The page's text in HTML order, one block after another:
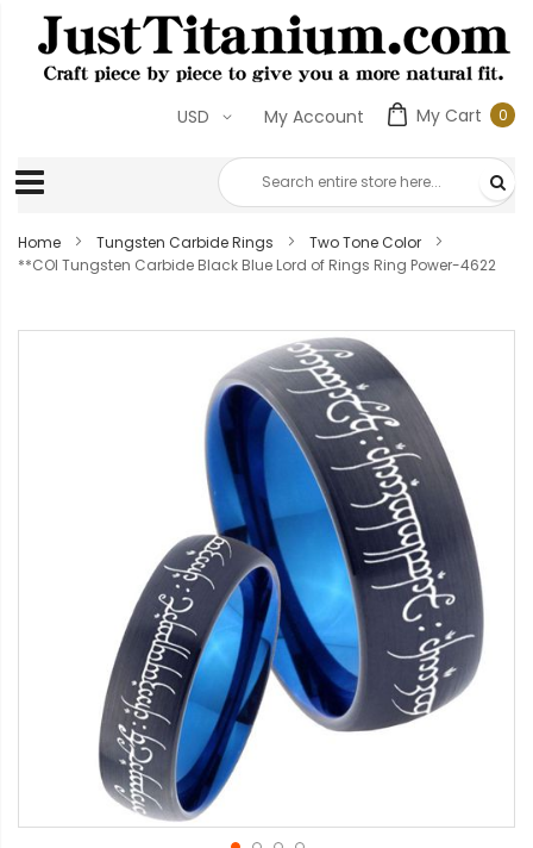
My Cart 00
My Account
USD
Home Tungsten Carbide Rings
Two Tone Color
**COI Tungsten Carbide Black Blue Lord of Rings Ring Power-4622